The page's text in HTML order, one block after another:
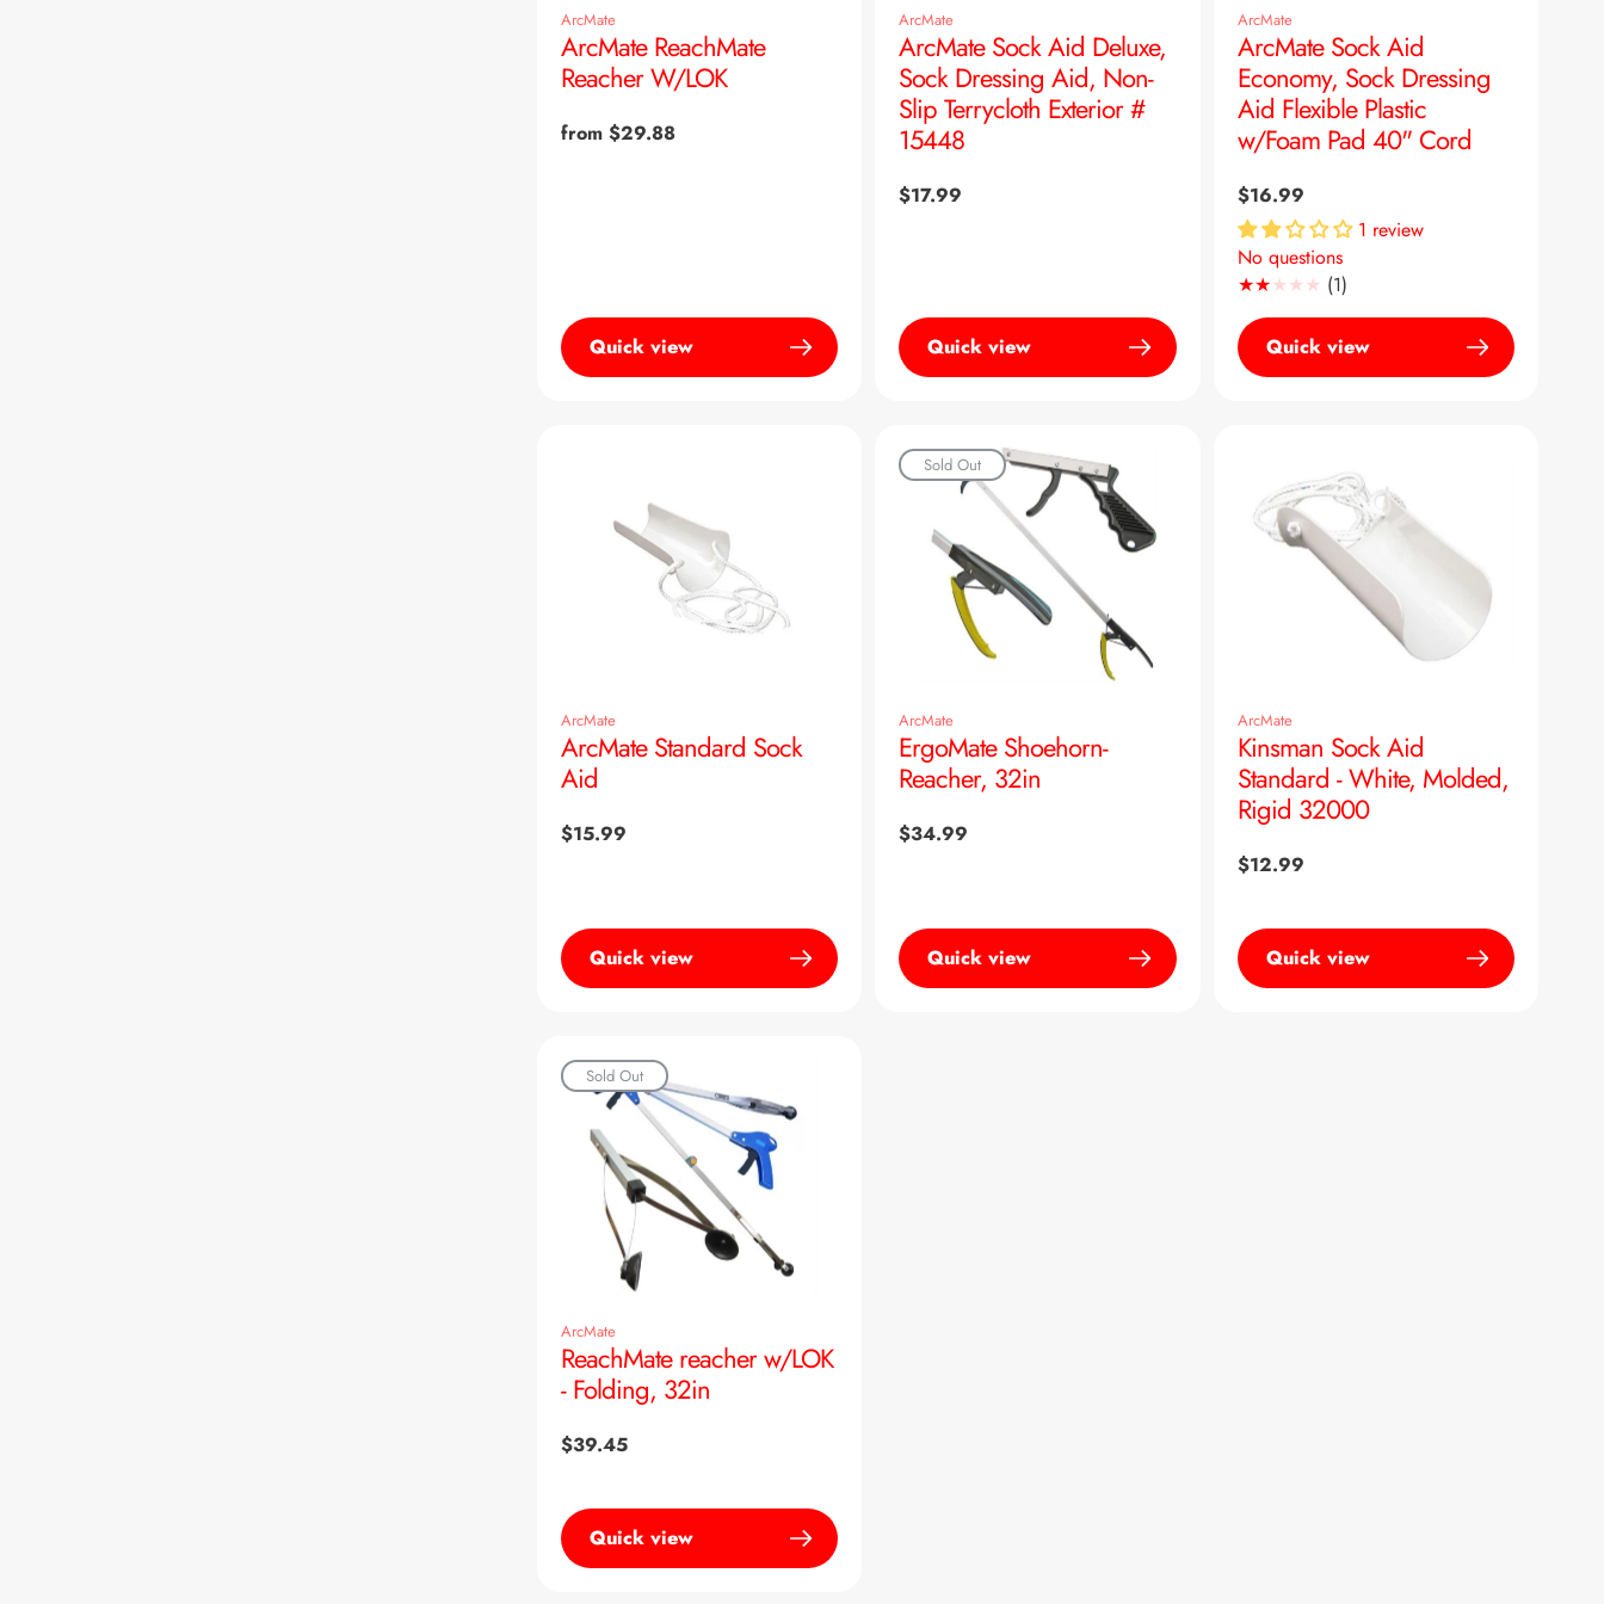
ArcMate
ArcMate ReachMate
Reacher W/LOK
Regular
from $29.88
Quick view
ArcMate
ArcMate Sock Aid Deluxe,
Sock Dressing Aid, Non-
Slip Terrycloth Exterior #
15448
Regular
$17.99
Quick view
ArcMate
ArcMate Sock Aid
Economy, Sock Dressing
Aid Flexible Plastic
w/Foam Pad 40" Cord
Regular
price
$16.99
1 review
No questions
(1)1
Translation
missing:
Quick view
ArcMate
ArcMate Standard Sock
Aid
Regular
$15.99
Quick view
Sold Out
ArcMate
ErgoMate Shoehorn-
Reacher, 32in
Regular
$34.99
Quick view
ArcMate
Kinsman Sock Aid
Standard - White, Molded,
Rigid 32000
Regular
$12.99
Quick view
Sold Out
ArcMate
ReachMate reacher w/LOK
- Folding, 32in
Regular
$39.45
Quick view